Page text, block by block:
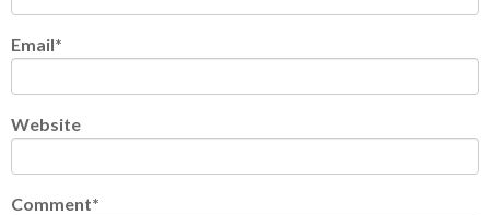
Email*
Website
Comment*